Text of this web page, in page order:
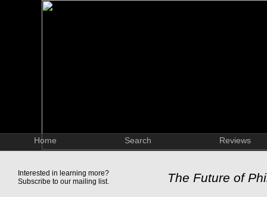
Home Search Reviews
Interested in learning more?
Subscribe to our mailing list.
The Future of